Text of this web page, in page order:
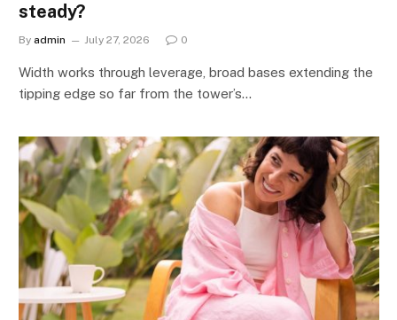
steady?
By admin July 27, 2026 0
Width works through leverage, broad bases extending the
tipping edge so far from the tower’s…